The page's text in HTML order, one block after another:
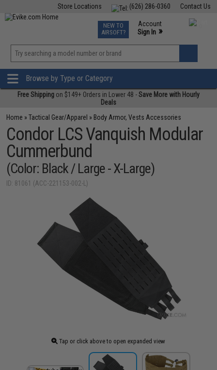
Contact Us
(626) 286-0360
Store Locations
TCG Events
Phone Support M-F 7am-5pm PST
NEW TO
AIRSOFT?
Account
Sign In »
»
Browse by Type or Category
Free Shipping on $149+ Orders in Lower 48 -Save More with Hourly
Deals
Home »Tactical Gear/Apparel » Body Armor, Vests Accessories
Condor LCS Vanquish Modular
Cummerbund
(Color: Black / Large - X-Large)
ID: 81061 (ACC-221153-002-L)
Tap or click above to open expanded view